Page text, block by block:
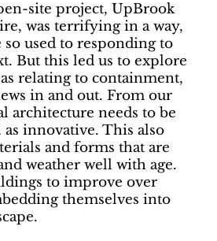
site project, UpBrook
was terrifying in a way,
so used to responding to
But this led us to explore
relating to containment,
in and out. From our
architecture needs to be
as innovative. This also
and forms that are
weather well with age.
to improve over
themselves into